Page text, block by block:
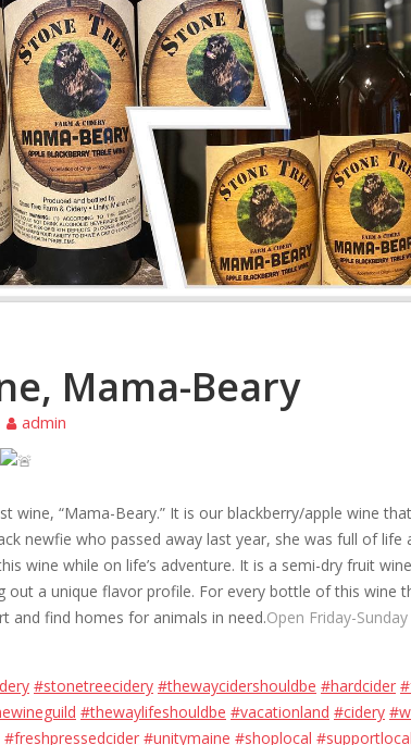
Mama-Beary
admin
wine, “Mama-Beary.” It is our blackberry/apple wine
newfie who passed away last year, she was full of life
wine while on life’s adventure. It is a semi-dry fruit
out a unique flavor profile. For every bottle of this wine
and find homes for animals in need.Open Friday-
#stonetreecidery #thewaycidershouldbe #hardcider
#thewaylifeshouldbe #vacationland #cidery
#freshpressedcider #unitymaine #shoplocal #supportlocal